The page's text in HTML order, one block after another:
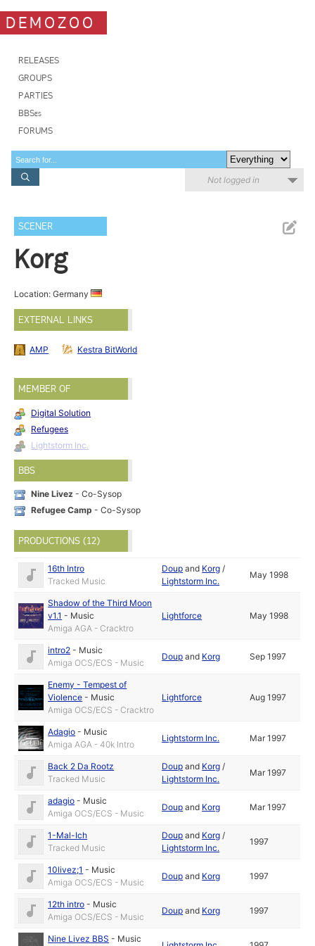
DEMOZOO
RELEASES
GROUPS
PARTIES
BBSes
FORUMS
Not logged in
SCENER
Korg
Location: Germany
EXTERNAL LINKS
AMP Kestra BitWorld
MEMBER OF
Digital Solution
Refugees
Lightstorm Inc.
BBS
Nine Livez - Co-Sysop
Refugee Camp - Co-Sysop
PRODUCTIONS (12)
16th Intro
Tracked Music
Doup and Korg /
Lightstorm Inc.
May 1998
Shadow of the Third Moon
v1.1 - Music
Amiga AGA - Cracktro
Lightforce May 1998
intro2 - Music
Amiga OCS/ECS - Music
Doup and Korg Sep 1997
Enemy - Tempest of
Violence - Music
Amiga OCS/ECS - Cracktro
Lightforce Aug 1997
Adagio - Music
Amiga AGA - 40k Intro
Lightstorm Inc. Mar 1997
Back 2 Da Rootz
Tracked Music
Doup and Korg /
Lightstorm Inc.
Mar 1997
adagio - Music
Amiga OCS/ECS - Music
Doup and Korg Mar 1997
1-Mal-Ich
Tracked Music
Doup and Korg /
Lightstorm Inc.
1997
10livez;1 - Music
Amiga OCS/ECS - Music
Doup and Korg 1997
12th intro - Music
Amiga OCS/ECS - Music
Doup and Korg 1997
Nine Livez BBS - Music